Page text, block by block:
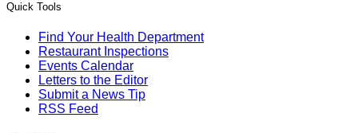
Quick Tools
Find Your Health Department
Restaurant Inspections
Events Calendar
Letters to the Editor
Submit a News Tip
RSS Feed